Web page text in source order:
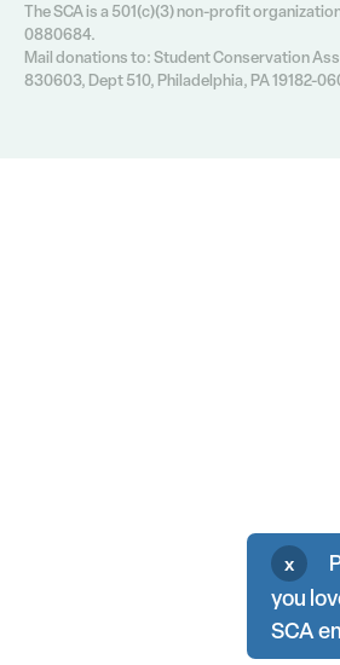
The SCA is a 501(c)(3) non-profit
0880684.
Mail donations to: Student Conservation
830603, Dept 510, Philadelphia, PA 19182-
x
you
SCA